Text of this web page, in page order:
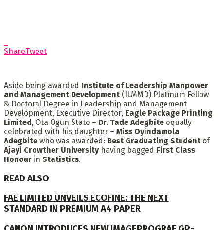
ShareTweet
Aside being awarded Institute of Leadership Manpower
and Management Development (ILMMD) Platinum Fellow
& Doctoral Degree in Leadership and Management
Development, Executive Director, Eagle Package Printing
Limited, Ota Ogun State – Dr. Tade Adegbite equally
celebrated with his daughter – Miss Oyindamola
Adegbite who was awarded: Best Graduating Student of
Ajayi Crowther Universityhaving bagged First Class
Honour in Statistics.
READ ALSO
FAE LIMITED UNVEILS ECOFINE: THE NEXT
STANDARD IN PREMIUM A4 PAPER